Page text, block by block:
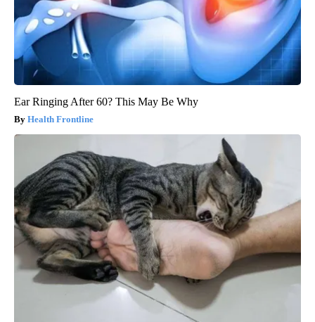
Ear Ringing After 60? This May Be Why
Health Frontline